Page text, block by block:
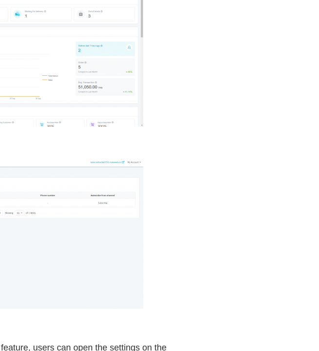
users can open the settings on the